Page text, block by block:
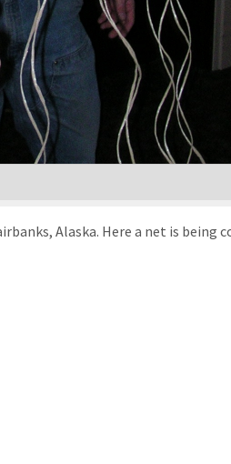
TREC teachers participated in orientation and team building activities in